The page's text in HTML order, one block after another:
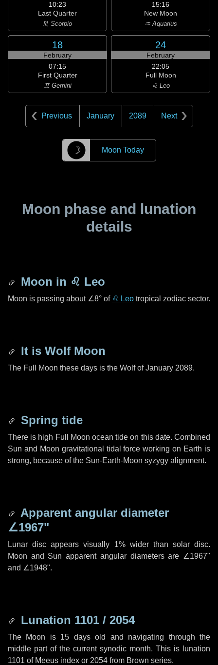
10:23
Last Quarter
♏ Scorpio
15:16
New Moon
♒ Aquarius
18
February
07:15
First Quarter
♊ Gemini
24
February
22:05
Full Moon
♌ Leo
Previous January 2089 Next
☽ Moon Today
Moon phase and lunation
details
Moon in ♌ Leo
Moon is passing about ∠8° of ♌ Leo tropical zodiac sector.
It is Wolf Moon
The Full Moon these days is the Wolf of January 2089.
Spring tide
There is high Full Moon ocean tide on this date. Combined
Sun and Moon gravitational tidal force working on Earth is
strong, because of the Sun-Earth-Moon syzygy alignment.
Apparent angular diameter
∠1967"
Lunar disc appears visually 1% wider than solar disc.
Moon and Sun apparent angular diameters are ∠1967"
and ∠1948".
Lunation 1101 / 2054
The Moon is 15 days old and navigating through the
middle part of the current synodic month. This is lunation
1101 of Meeus index or 2054 from Brown series.